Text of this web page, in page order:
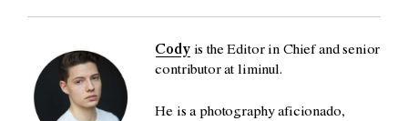
Codyis the Editor in Chief and senior
contributor at liminul.
He is a photography aficionado,